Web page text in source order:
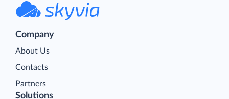
Company
About Us
Contacts
Partners
Solutions